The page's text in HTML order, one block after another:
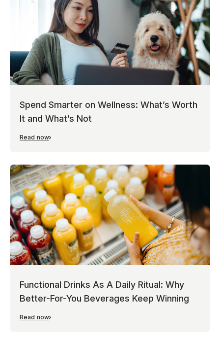
Spend Smarter on Wellness: What’s Worth
It and What’s Not
Read now
Functional Drinks As A Daily Ritual: Why
Better-For-You Beverages Keep Winning
Read now